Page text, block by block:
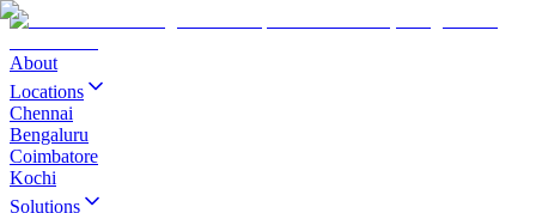
About
Locations
Chennai
Bengaluru
Coimbatore
Kochi
Solutions